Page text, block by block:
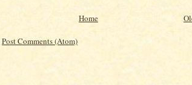
Home
Post Comments (Atom)